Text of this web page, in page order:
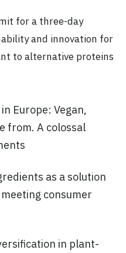
for a three-day
and innovation for
to alternative proteins
Europe: Vegan,
from. A colossal
as a solution
consumer
in plant-